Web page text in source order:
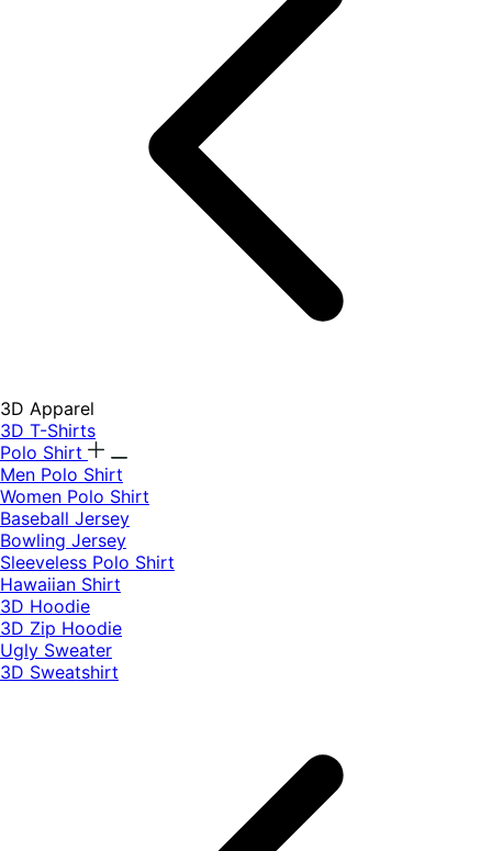
3D Apparel
3D T-Shirts
Polo Shirt
Men Polo Shirt
Women Polo Shirt
Baseball Jersey
Bowling Jersey
Sleeveless Polo Shirt
Hawaiian Shirt
3D Hoodie
3D Zip Hoodie
Ugly Sweater
3D Sweatshirt